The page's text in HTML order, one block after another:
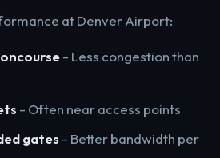
at Denver Airport:
- Less congestion than
- Often near access points
gates - Better bandwidth per